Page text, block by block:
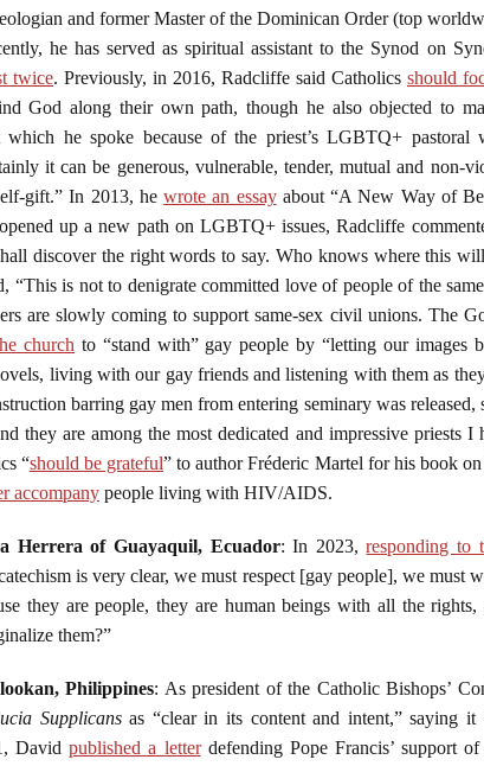
and former Master of the Dominican Order (top
he has served as spiritual assistant to the Synod on
twice. Previously, in 2016, Radcliffe said Catholics should
God along their own path, though he also objected to
which he spoke because of the priest’s LGBTQ+
it can be generous, vulnerable, tender, mutual and
gift.” In 2013, hewrote an essayabout “A New Way of
up a new path on LGBTQ+ issues, Radcliffe
discover the right words to say. Who knows where this
“This is not to denigrate committed love of people of the
are slowly coming to support same-sex civil unions. The
church to “stand with” gay people by “letting our images
living with our gay friends and listening with them as
barring gay men from entering seminary was
they are among the most dedicated and impressive priests
“should be grateful” to author Fréderic Martel for his book
accompany people living with HIV/AIDS.
Herrera of Guayaquil, Ecuador: In 2023,responding to
is very clear, we must respect [gay people], we must
they are people, they are human beings with all the
them?”
Philippines: As president of the Catholic Bishops’
Supplicansas “clear in its content and intent,” saying it
Davidpublished a letterdefending Pope Francis’ support